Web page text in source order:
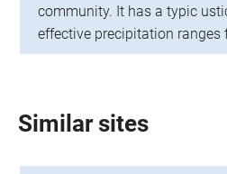
community. It has a typic
effective precipitation ranges
Similar sites